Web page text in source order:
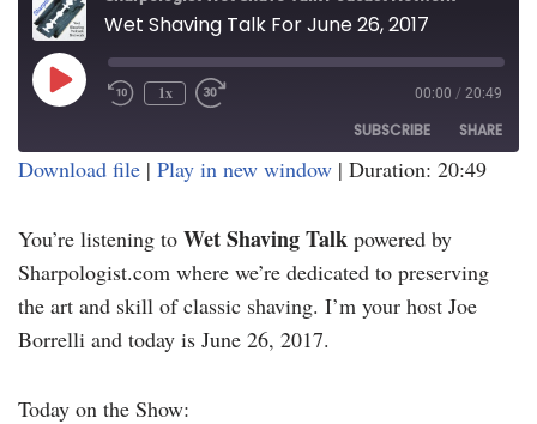
Wet Shaving Talk For June 26, 2017
1x 00:00 / 20:49
SUBSCRIBE SHARE
LINK
EMBED
Download file | Play in new window | Duration: 20:49
You’re listening to Wet Shaving Talk powered by
Sharpologist.com where we’re dedicated to preserving
the art and skill of classic shaving. I’m your host Joe
Borrelli and today is June 26, 2017.
Today on the Show: